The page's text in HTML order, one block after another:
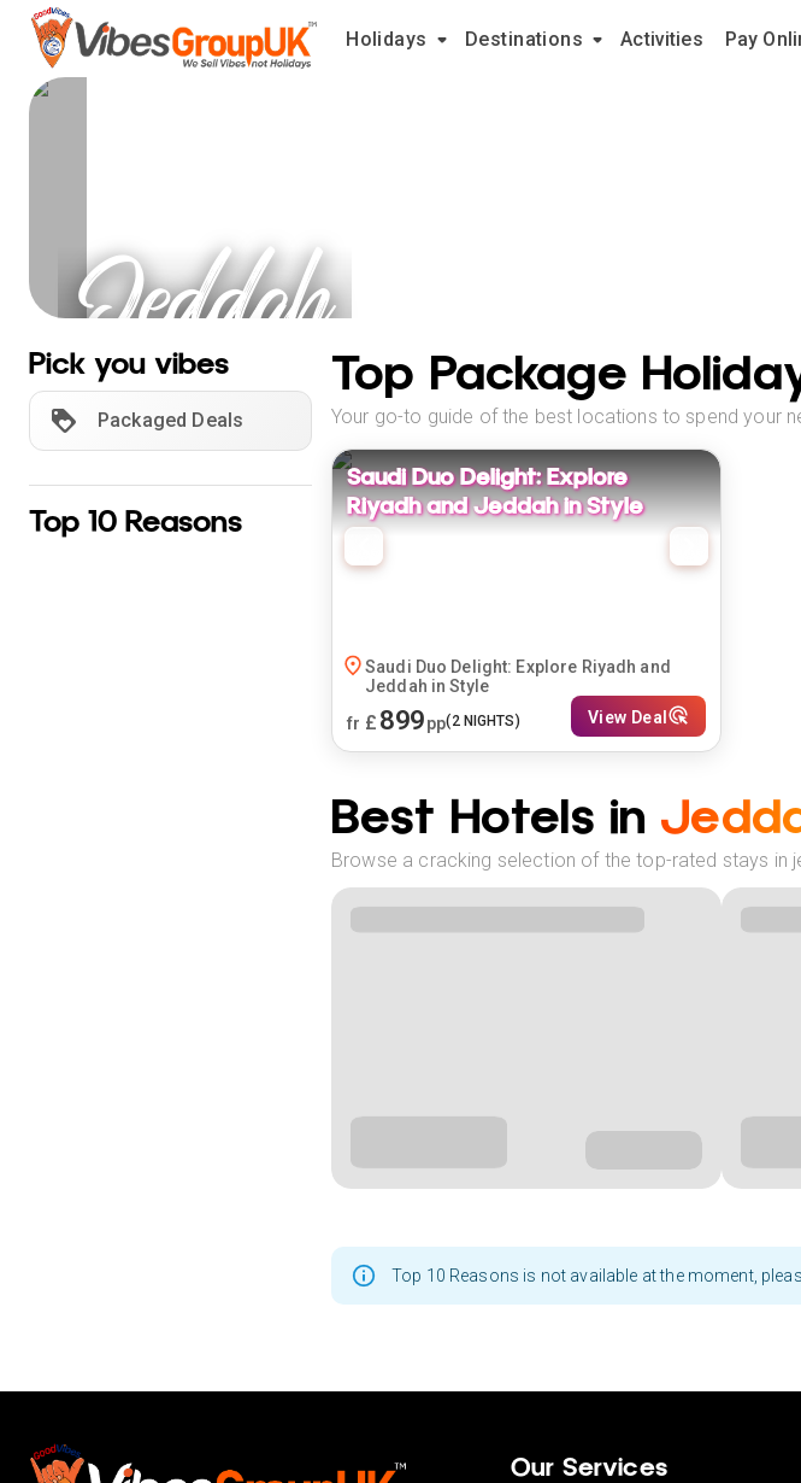
Holidays Destinations Activities Pay
Jeddah
Holidays
Pick you vibes
Packaged Deals
Top 10 Reasons
Top Package
Your go-to guide of the best locations to spend your
Saudi Duo Delight: Explore
Riyadh and Jeddah in Style
Saudi Duo Delight: Explore Riyadh and
Jeddah in Style
fr £ 899pp(2NIGHTS) View Deal
Best Hotels in
Browse a cracking selection of the top-rated stays in
Top 10 Reasons is not available at the moment,
Our Services